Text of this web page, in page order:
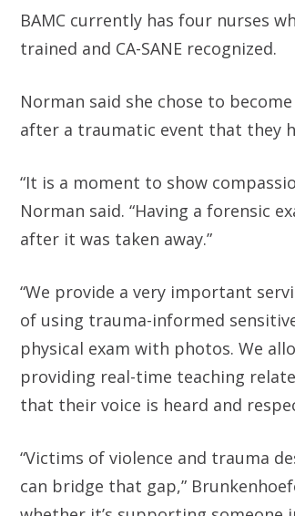
BAMC currently has four nurses
trained and CA-SANE recognized.
Norman said she chose to
after a traumatic event that they
“It is a moment to show
Norman said. “Having a forensic
after it was taken away.”
“We provide a very important
of using trauma-informed
physical exam with photos. We
providing real-time teaching
that their voice is heard and
“Victims of violence and trauma
can bridge that gap,”